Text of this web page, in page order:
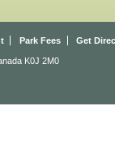
Park Fees Get
K0J 2M0